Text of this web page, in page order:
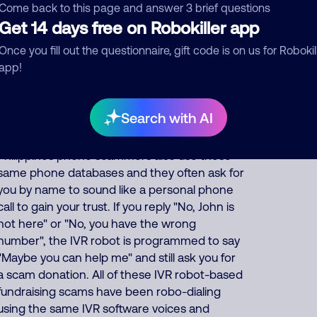
back to this page and answer 3 brief questions
14 days free on Robokiller app
you fill out the questionnaire, gift code is on us for
Search with AI
how are you doing today?", "Hi,
the head of the household there?", or "Hi, is
first name) there?" Scammers often use
robo-dialing to automatically match the
that the robot asks for on the phone
of phone numbers and addresses on
marketing databases that anyone can
Many of the thousands of India and
phone scammers also use these
phone databases and they often ask for
by name to sound like a personal phone
to gain your trust. If you reply "No, John is
here" or "No, you have the wrong
the IVR robot is programmed to say
you can help me" and still ask you for
scam donation. All of these IVR robot-based
scams have been robo-dialing
the same IVR software voices and